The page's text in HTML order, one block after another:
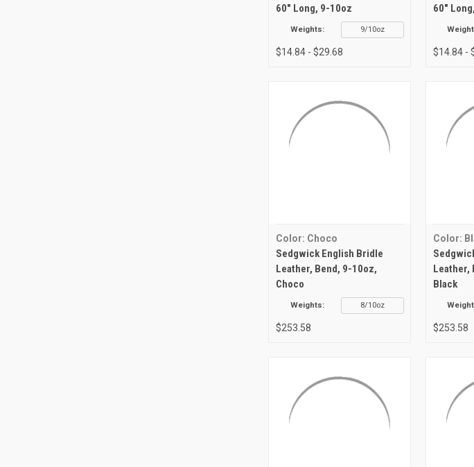
60" Long, 9-10oz
Weights: 9/10oz
$14.84 - $29.68
60"
$14.84 -
Color: Choco
Sedgwick English Bridle
Leather, Bend, 9-10oz,
Choco
Weights: 8/10oz
$253.58
Color:
Leather,
Black
$253.58